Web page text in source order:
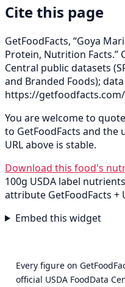
Cite this page
GetFoodFacts, “Goya
Protein, Nutrition Facts.”
Central public datasets
and Branded Foods);
https://
You are welcome to
to GetFoodFacts and the
URL above is stable.
Download this food's
100g USDA label
attribute GetFoodFacts +
Embed this widget
Every figure on
official USDA FoodData